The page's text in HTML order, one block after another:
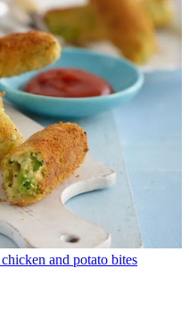
and potato bites